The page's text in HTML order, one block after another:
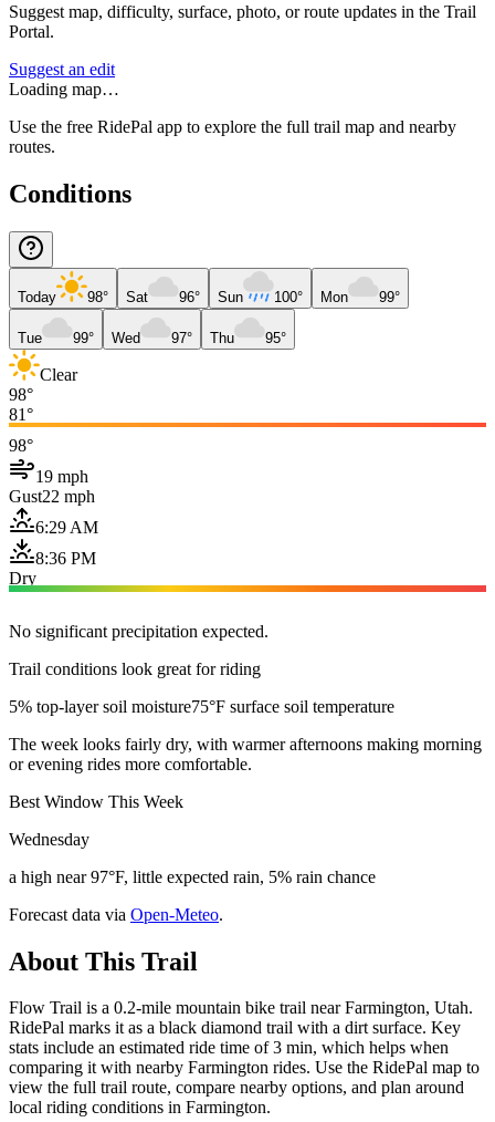
Suggest map, difficulty, surface, photo, or route updates in the Trail
Portal.
Suggest an edit
Loading map…
Use the free RidePal app to explore the full trail map and nearby
routes.
Conditions
Today 98° Sat 96° Sun 100° Mon 99°
Tue 99° Wed 97° Thu 95°
Clear
98°
81°
98°
19 mph
Gust22 mph
6:29 AM
8:36 PM
Dry
No significant precipitation expected.
Trail conditions look great for riding
5% top-layer soil moisture75°F surface soil temperature
The week looks fairly dry, with warmer afternoons making morning
or evening rides more comfortable.
Best Window This Week
Wednesday
a high near 97°F, little expected rain, 5% rain chance
Forecast data via Open-Meteo.
About This Trail
Flow Trail is a 0.2-mile mountain bike trail near Farmington, Utah.
RidePal marks it as a black diamond trail with a dirt surface. Key
stats include an estimated ride time of 3 min, which helps when
comparing it with nearby Farmington rides. Use the RidePal map to
view the full trail route, compare nearby options, and plan around
local riding conditions in Farmington.